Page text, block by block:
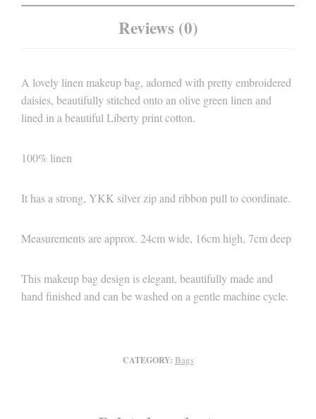
Reviews (0)
A lovely linen makeup bag, adorned with pretty embroidered
daisies, beautifully stitched onto an olive green linen and
lined in a beautiful Liberty print cotton.
100% linen
It has a strong, YKK silver zip and ribbon pull to coordinate.
Measurements are approx. 24cm wide, 16cm high, 7cm deep
This makeup bag design is elegant, beautifully made and
hand finished and can be washed on a gentle machine cycle.
CATEGORY: Bags